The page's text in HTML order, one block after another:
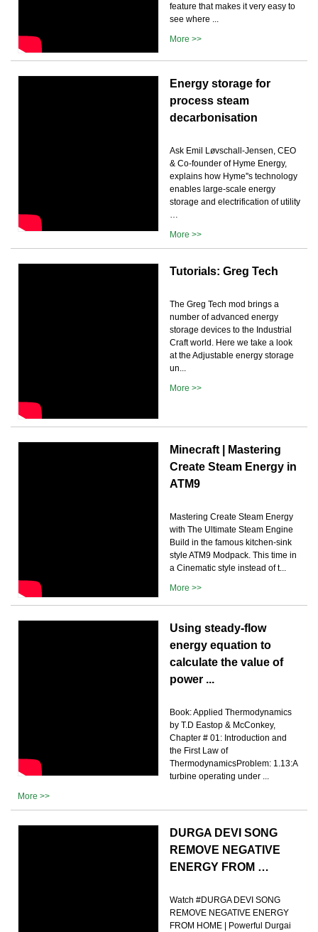
feature that makes it very easy to
see where ...
More >>
Energy storage for
process steam
decarbonisation
Ask Emil Løvschall-Jensen, CEO
& Co-founder of Hyme Energy,
explains how Hyme''s technology
enables large-scale energy
storage and electrification of utility
…
More >>
Tutorials: Greg Tech
The Greg Tech mod brings a
number of advanced energy
storage devices to the Industrial
Craft world. Here we take a look
at the Adjustable energy storage
un...
More >>
Minecraft | Mastering
Create Steam Energy in
ATM9
Mastering Create Steam Energy
with The Ultimate Steam Engine
Build in the famous kitchen-sink
style ATM9 Modpack. This time in
a Cinematic style instead of t...
More >>
Using steady-flow
energy equation to
calculate the value of
power ...
Book: Applied Thermodynamics
by T.D Eastop & McConkey,
Chapter # 01: Introduction and
the First Law of
ThermodynamicsProblem: 1.13:A
turbine operating under ...
More >>
DURGA DEVI SONG
REMOVE NEGATIVE
ENERGY FROM …
Watch #DURGA DEVI SONG
REMOVE NEGATIVE ENERGY
FROM HOME | Powerful Durgai